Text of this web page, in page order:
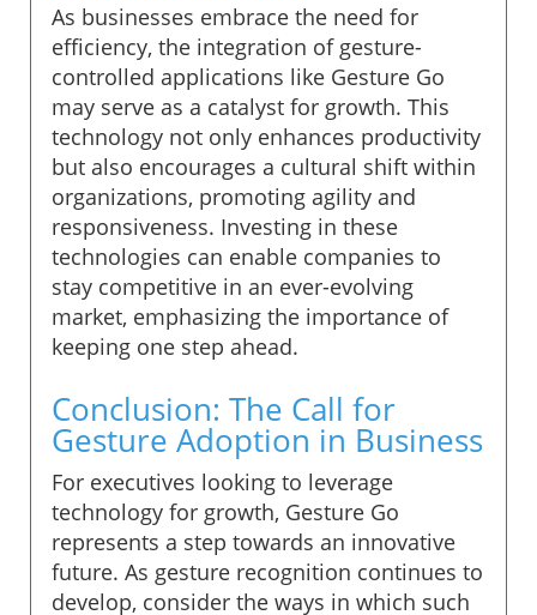
As businesses embrace the need for
efficiency, the integration of gesture-
controlled applications like Gesture Go
may serve as a catalyst for growth. This
technology not only enhances productivity
but also encourages a cultural shift within
organizations, promoting agility and
responsiveness. Investing in these
technologies can enable companies to
stay competitive in an ever-evolving
market, emphasizing the importance of
keeping one step ahead.
Conclusion: The Call for
Gesture Adoption in Business
For executives looking to leverage
technology for growth, Gesture Go
represents a step towards an innovative
future. As gesture recognition continues to
develop, consider the ways in which such